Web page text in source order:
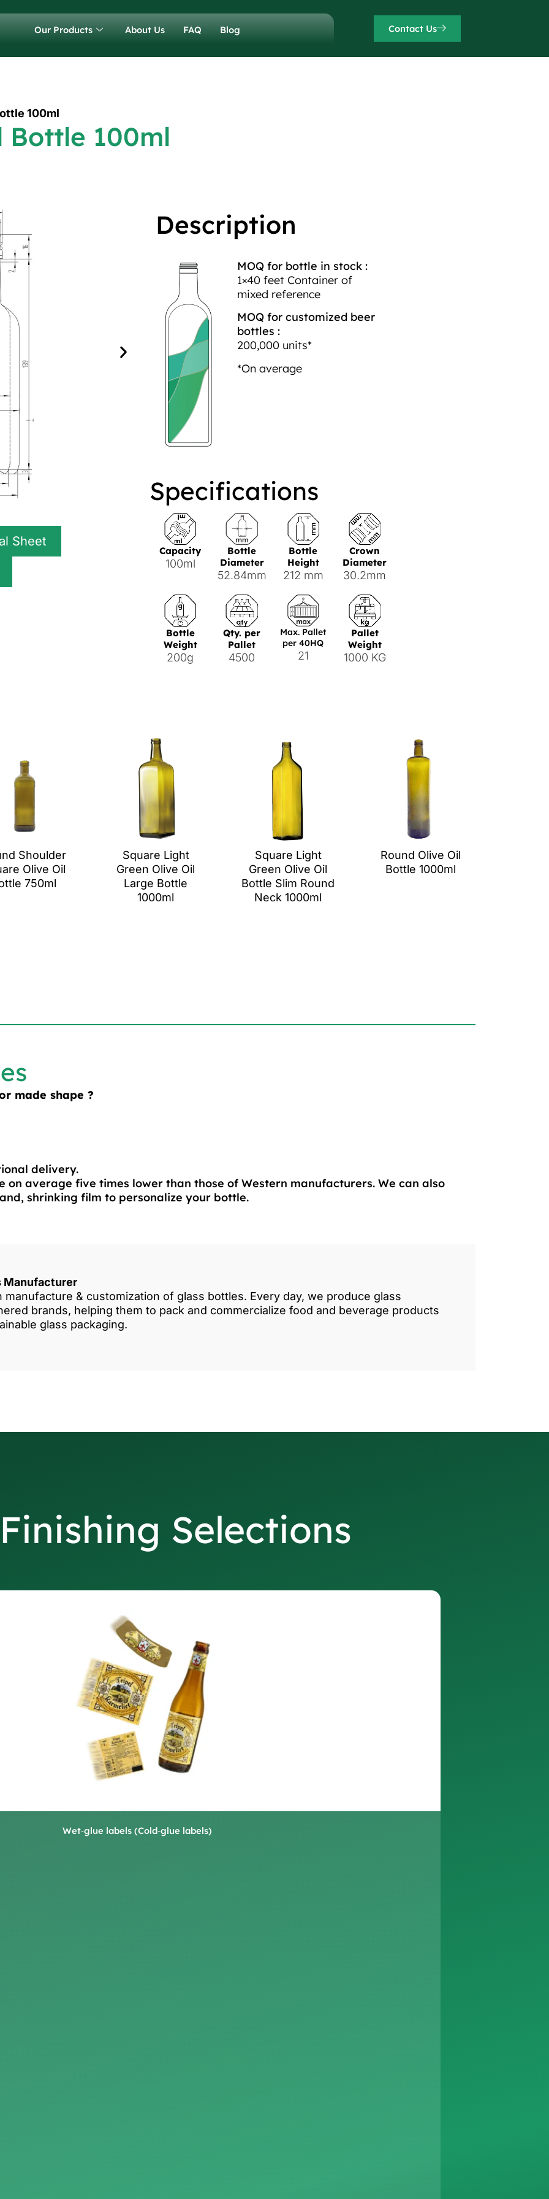
Our Products About Us FAQ Blog Contact Us
100ml
Bottle 100ml
Sheet
Description
MOQ for bottle in stock :
1×40 feet Container of
mixed reference
MOQ for customized beer
bottles :
200,000 units*
*On average
Specifications
Capacity
100ml
Bottle
Diameter
52.84mm
Bottle
Height
212 mm
Crown
Diameter
30.2mm
Bottle
Weight
200g
Qty. per
Pallet
4500
Max. Pallet
per 40HQ
21
Pallet
Weight
1000 KG
Shoulder
Olive Oil
750ml
Square Light
Green Olive Oil
Large Bottle
1000ml
Square Light
Green Olive Oil
Bottle Slim Round
Neck 1000ml
Round Olive Oil
Bottle 1000ml
made shape ?
delivery.
on average five times lower than those of Western manufacturers. We can also
shrinking film to personalize your bottle.
Manufacturer
manufacture & customization of glass bottles. Every day, we produce glass
brands, helping them to pack and commercialize food and beverage products
glass packaging.
Selections
Wet‑glue labels (Cold‑glue labels)